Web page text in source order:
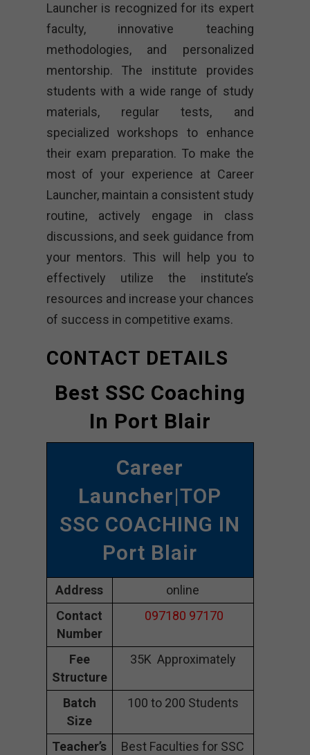
Launcher is recognized for its expert
faculty, innovative teaching
methodologies, and personalized
mentorship. The institute provides
students with a wide range of study
materials, regular tests, and
specialized workshops to enhance
their exam preparation. To make the
most of your experience at Career
Launcher, maintain a consistent study
routine, actively engage in class
discussions, and seek guidance from
your mentors. This will help you to
effectively utilize the institute’s
resources and increase your chances
of success in competitive exams.
CONTACT DETAILS
Best SSC Coaching
In Port Blair
Career
Launcher|TOP
SSC COACHING IN
Port Blair
Address
online
Contact
Number
097180 97170
Fee
Structure
35K Approximately
Batch
Size
100 to 200 Students
Teacher’s
Best Faculties for SSC